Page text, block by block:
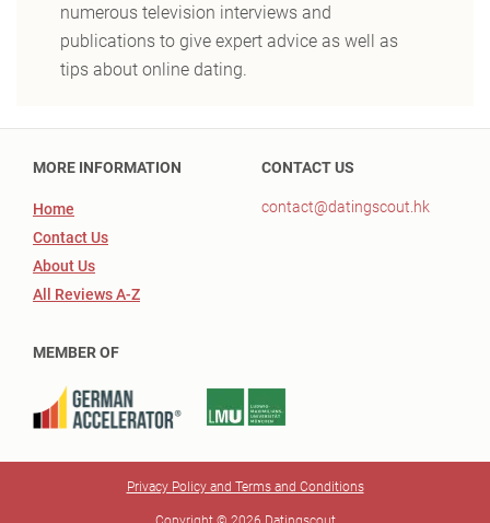
numerous television interviews and
publications to give expert advice as well as
tips about online dating.
MORE INFORMATION
Home
Contact Us
About Us
All Reviews A-Z
CONTACT US
contact@datingscout.hk
MEMBER OF
Privacy Policy and Terms and Conditions